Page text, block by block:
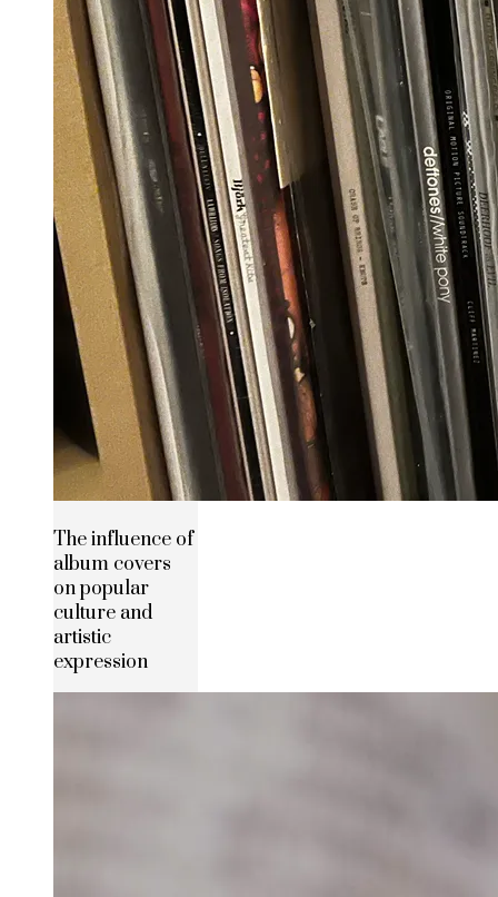
The influence of
album covers
on popular
culture and
artistic
expression